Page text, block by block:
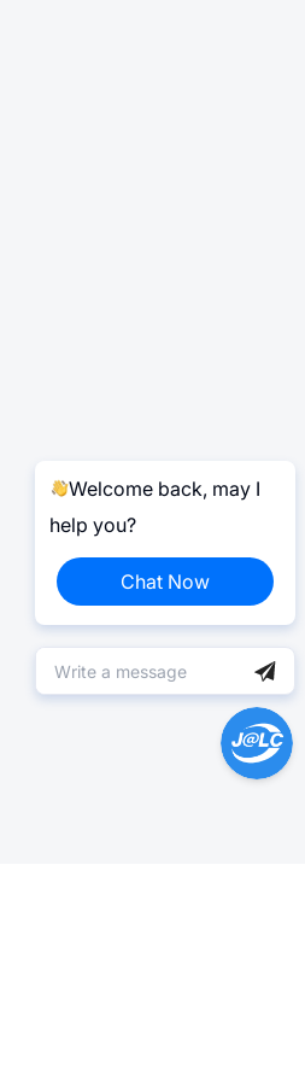
Welcome back, may I
help you?
Chat Now